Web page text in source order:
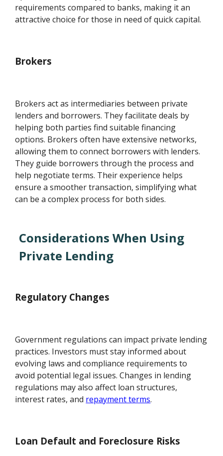
requirements compared to banks, making it an
attractive choice for those in need of quick capital.
Brokers
Brokers act as intermediaries between private
lenders and borrowers. They facilitate deals by
helping both parties find suitable financing
options. Brokers often have extensive networks,
allowing them to connect borrowers with lenders.
They guide borrowers through the process and
help negotiate terms. Their experience helps
ensure a smoother transaction, simplifying what
can be a complex process for both sides.
Considerations When Using
Private Lending
Regulatory Changes
Government regulations can impact private lending
practices. Investors must stay informed about
evolving laws and compliance requirements to
avoid potential legal issues. Changes in lending
regulations may also affect loan structures,
interest rates, and repayment terms.
Loan Default and Foreclosure Risks